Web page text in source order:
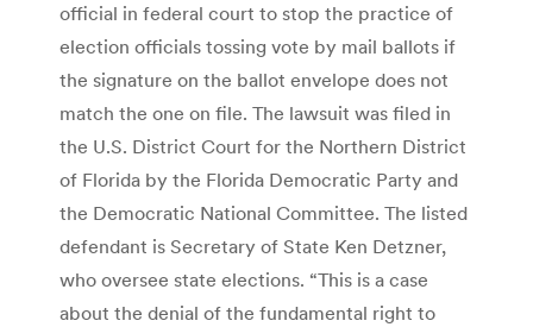
official in federal court to stop the practice of
election officials tossing vote by mail ballots if
the signature on the ballot envelope does not
match the one on file. The lawsuit was filed in
the U.S. District Court for the Northern District
of Florida by the Florida Democratic Party and
the Democratic National Committee. The listed
defendant is Secretary of State Ken Detzner,
who oversee state elections. “This is a case
about the denial of the fundamental right to